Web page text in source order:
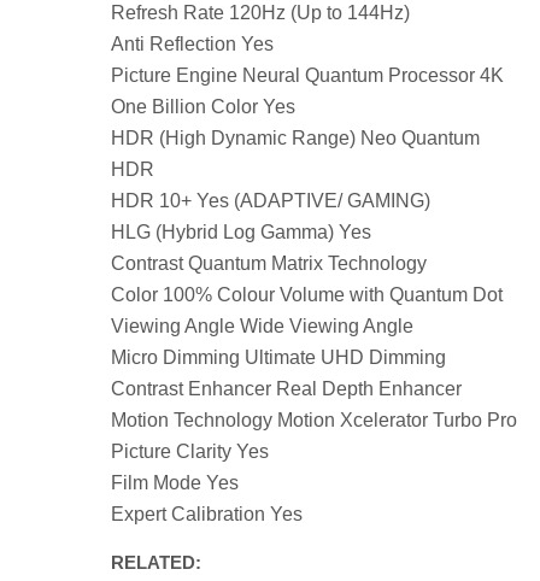
Refresh Rate 120Hz (Up to 144Hz)
Anti Reflection Yes
Picture Engine Neural Quantum Processor 4K
One Billion Color Yes
HDR (High Dynamic Range) Neo Quantum
HDR
HDR 10+ Yes (ADAPTIVE/ GAMING)
HLG (Hybrid Log Gamma) Yes
Contrast Quantum Matrix Technology
Color 100% Colour Volume with Quantum Dot
Viewing Angle Wide Viewing Angle
Micro Dimming Ultimate UHD Dimming
Contrast Enhancer Real Depth Enhancer
Motion Technology Motion Xcelerator Turbo Pro
Picture Clarity Yes
Film Mode Yes
Expert Calibration Yes
RELATED: